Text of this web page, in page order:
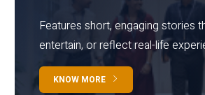
Features short, engaging stories
entertain, or reflect real-life
KNOW MORE